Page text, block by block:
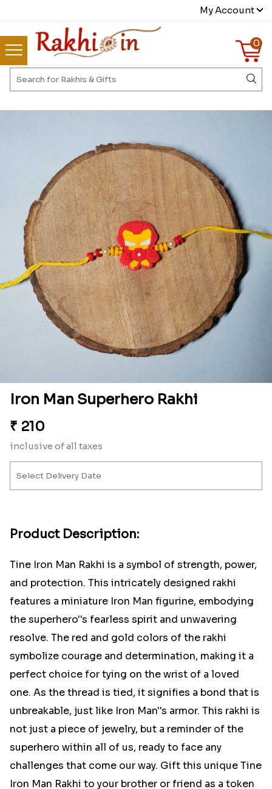
My Account
0
Iron Man Superhero Rakhi
₹ 210
inclusive of all taxes
Product Description:
Tine Iron Man Rakhi is a symbol of strength, power,
and protection. This intricately designed rakhi
features a miniature Iron Man figurine, embodying
the superhero''s fearless spirit and unwavering
resolve. The red and gold colors of the rakhi
symbolize courage and determination, making it a
perfect choice for tying on the wrist of a loved
one. As the thread is tied, it signifies a bond that is
unbreakable, just like Iron Man''s armor. This rakhi is
not just a piece of jewelry, but a reminder of the
superhero within all of us, ready to face any
challenges that come our way. Gift this unique Tine
Iron Man Rakhi to your brother or friend as a token